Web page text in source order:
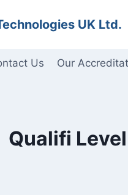
UK Ltd.
Us Our
Qualifi